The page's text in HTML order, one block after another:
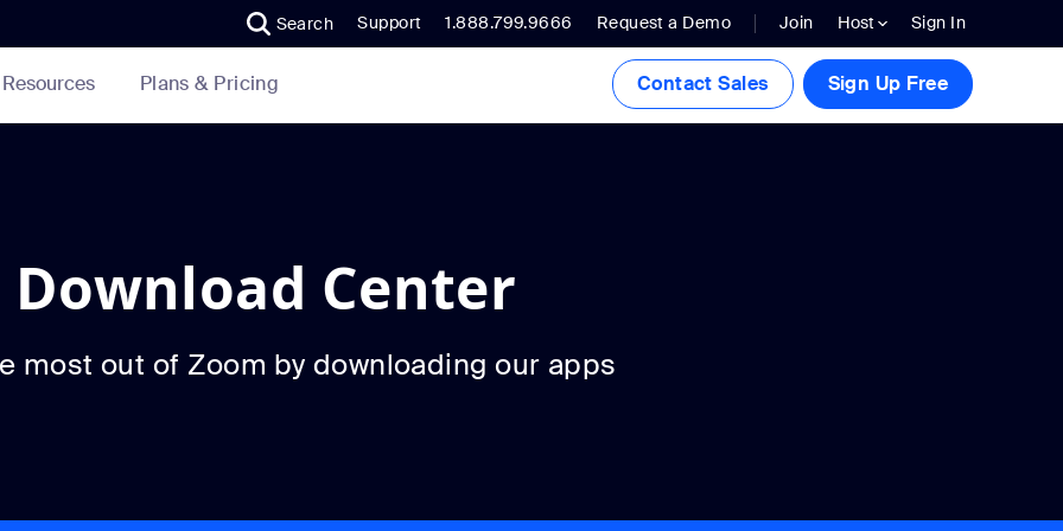
Search Support 1.888.799.9666 Request a Demo Join Host Sign In
Resources Plans & Pricing Contact Sales Sign Up Free
Download Center
most out of Zoom by downloading our apps